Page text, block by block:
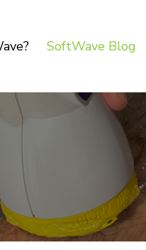
SoftWave Blog